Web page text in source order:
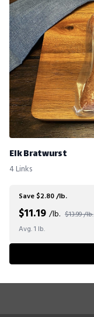
Elk Bratwurst
4 Links
Save $2.80 /lb.
$11.19 /lb. $13.99 /lb.
Avg. 1 lb.